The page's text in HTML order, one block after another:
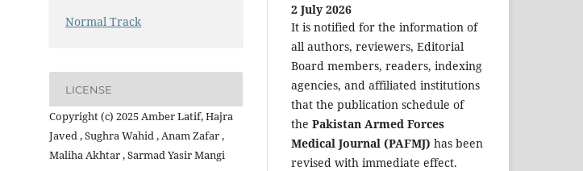
Normal Track
LICENSE
Copyright (c) 2025 Amber Latif, Hajra
Javed , Sughra Wahid , Anam Zafar ,
Maliha Akhtar , Sarmad Yasir Mangi
2 July 2026
It is notified for the information of
all authors, reviewers, Editorial
Board members, readers, indexing
agencies, and affiliated institutions
that the publication schedule of
the Pakistan Armed Forces
Medical Journal (PAFMJ) has been
revised with immediate effect.